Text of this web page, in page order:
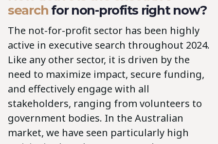
search for non-profits right now?
The not-for-profit sector has been highly
active in executive search throughout 2024.
Like any other sector, it is driven by the
need to maximize impact, secure funding,
and effectively engage with all
stakeholders, ranging from volunteers to
government bodies. In the Australian
market, we have seen particularly high